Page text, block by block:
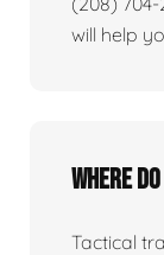
will help
Where
Tactical